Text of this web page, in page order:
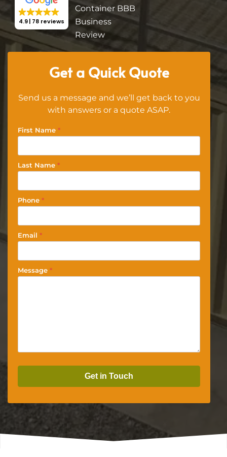
4.9 78 reviews
Get a Quick Quote
Send us a message and we’ll get back to you
with answers or a quote ASAP.
First Name *
Last Name *
Phone *
Email *
Message *